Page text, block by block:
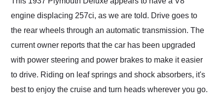
engine displacing 257ci, as we are told. Drive goes to
the rear wheels through an automatic transmission. The
current owner reports that the car has been upgraded
with power steering and power brakes to make it easier
to drive. Riding on leaf springs and shock absorbers, it's
best to enjoy the cruise and turn heads wherever you go.